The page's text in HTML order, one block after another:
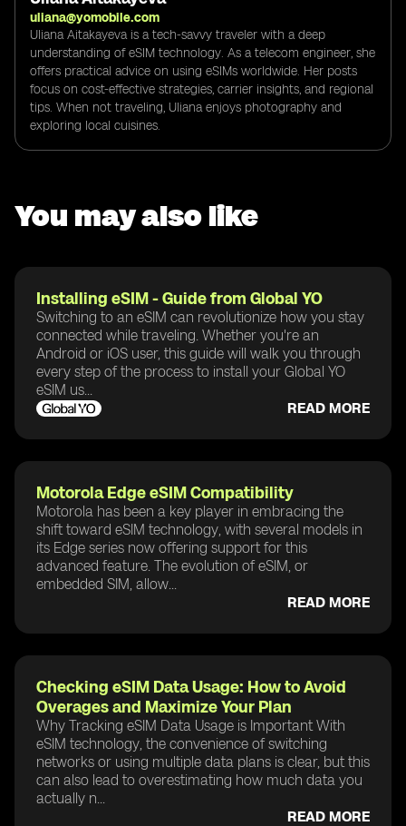
uliana@yomobile.com
Uliana Aitakayeva is a tech-savvy traveler with a deep
understanding of eSIM technology. As a telecom engineer, she
offers practical advice on using eSIMs worldwide. Her posts
focus on cost-effective strategies, carrier insights, and regional
tips. When not traveling, Uliana enjoys photography and
exploring local cuisines.
You may also like
Installing eSIM - Guide from Global YO
Switching to an eSIM can revolutionize how you stay
connected while traveling. Whether you're an
Android or iOS user, this guide will walk you through
every step of the process to install your Global YO
eSIM us...
READ MORE
Motorola Edge eSIM Compatibility
Motorola has been a key player in embracing the
shift toward eSIM technology, with several models in
its Edge series now offering support for this
advanced feature. The evolution of eSIM, or
embedded SIM, allow...
READ MORE
Checking eSIM Data Usage: How to Avoid
Overages and Maximize Your Plan
Why Tracking eSIM Data Usage is Important With
eSIM technology, the convenience of switching
networks or using multiple data plans is clear, but this
can also lead to overestimating how much data you
actually n...
READ MORE